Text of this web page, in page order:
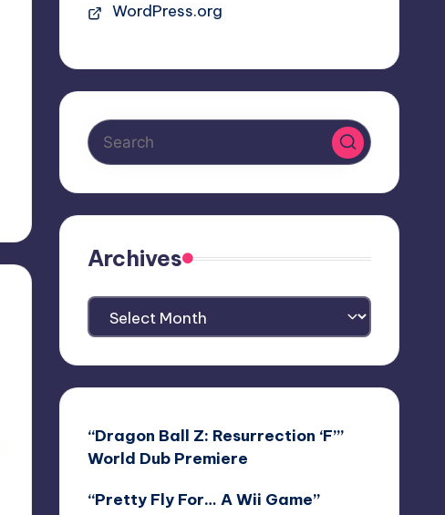
WordPress.org
Archives
Archives
“Dragon Ball Z: Resurrection ‘F’”
World Dub Premiere
“Pretty Fly For… A Wii Game”